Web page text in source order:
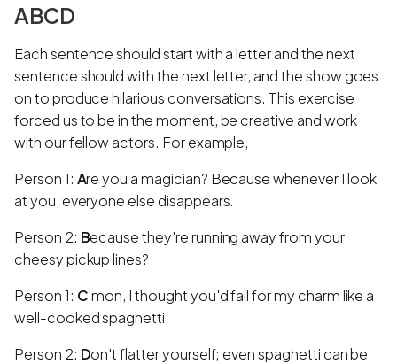
ABCD
Each sentence should start with a letter and the next
sentence should with the next letter, and the show goes
on to produce hilarious conversations. This exercise
forced us to be in the moment, be creative and work
with our fellow actors. For example,
Person 1: Are you a magician? Because whenever I look
at you, everyone else disappears.
Person 2: Because they're running away from your
cheesy pickup lines?
Person 1: C'mon, I thought you'd fall for my charm like a
well-cooked spaghetti.
Person 2: Don't flatter yourself; even spaghetti can be